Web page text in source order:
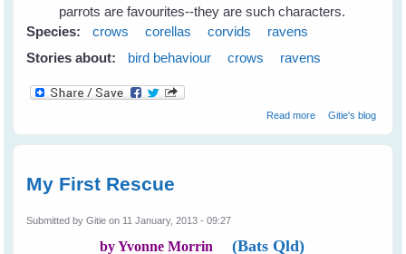
parrots are favourites--they are such characters.
Species:
crows corellas corvids
ravens
Stories about:
bird behaviour crows ravens
Read moreabout Leah's
Gitie's blog
My First Rescue
Submitted byGitie on 11 January, 2013 - 09:27
by Yvonne Morrin (Bats Qld)